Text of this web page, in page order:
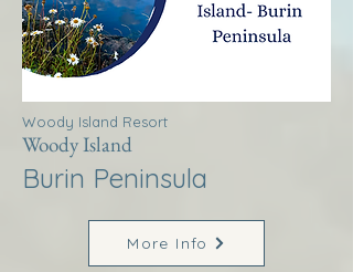
Woody Island Resort
Woody Island
Burin Peninsula
More Info